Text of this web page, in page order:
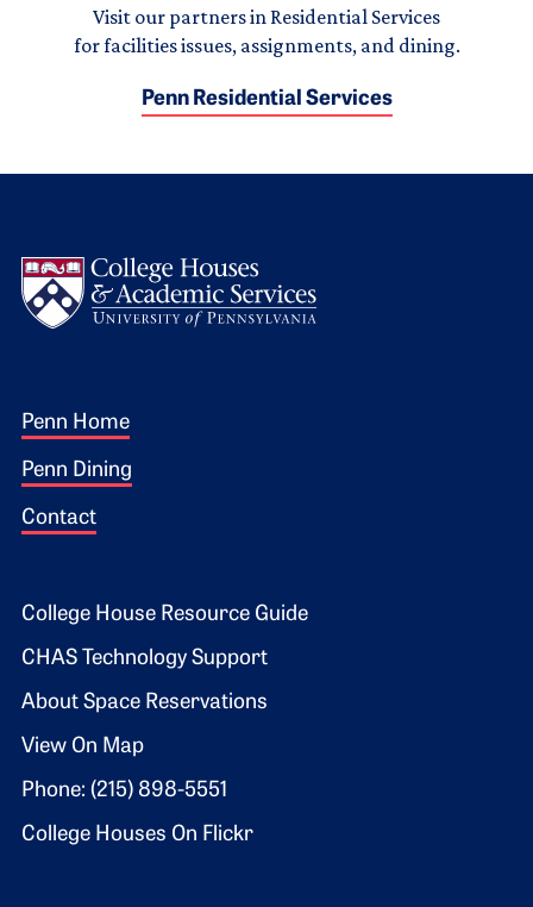
Visit our partners in Residential Services
for facilities issues, assignments, and dining.
Penn Residential Services
Footer 1
Penn Home
Penn Dining
Contact
Footer 2
College House Resource Guide
CHAS Technology Support
About Space Reservations
View On Map
Phone: (215) 898-5551
College Houses On Flickr